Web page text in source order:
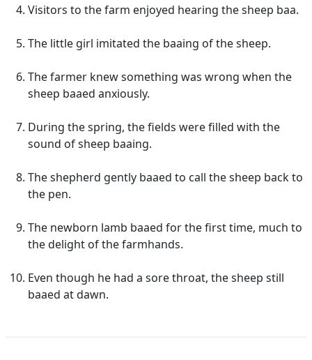
Visitors to the farm enjoyed hearing the sheep baa.
The little girl imitated the baaing of the sheep.
The farmer knew something was wrong when the
sheep baaed anxiously.
During the spring, the fields were filled with the
sound of sheep baaing.
The shepherd gently baaed to call the sheep back to
the pen.
The newborn lamb baaed for the first time, much to
the delight of the farmhands.
Even though he had a sore throat, the sheep still
baaed at dawn.